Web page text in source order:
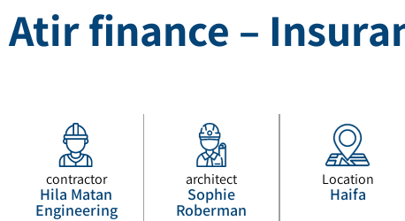
Atir finance –
contractor
Hila Matan
Engineering
architect
Sophie
Roberman
Location
Haifa